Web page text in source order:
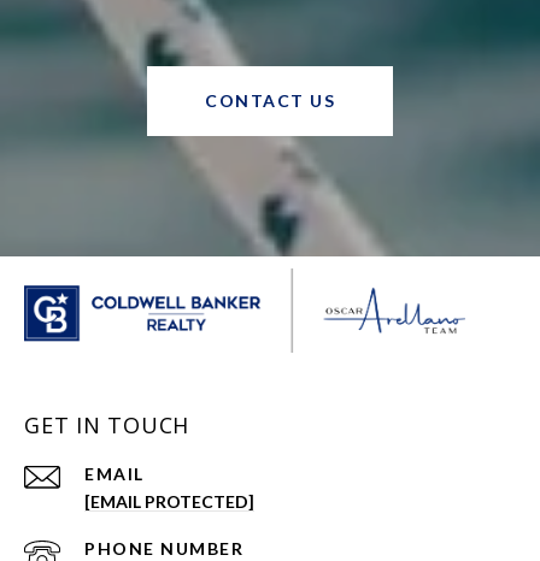
CONTACT US
GET IN TOUCH
EMAIL
[EMAIL PROTECTED]
PHONE NUMBER